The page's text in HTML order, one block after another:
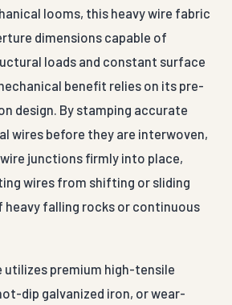
looms, this heavy wire fabric
dimensions capable of
loads and constant surface
benefit relies on its pre-
design. By stamping accurate
wires before they are interwoven,
junctions firmly into place,
wires from shifting or sliding
heavy falling rocks or continuous
utilizes premium high-tensile
dip galvanized iron, or wear-